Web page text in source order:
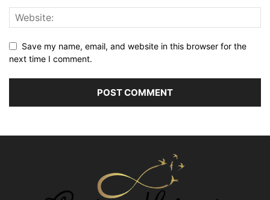
Save my name, email, and website in this browser for the
next time I comment.